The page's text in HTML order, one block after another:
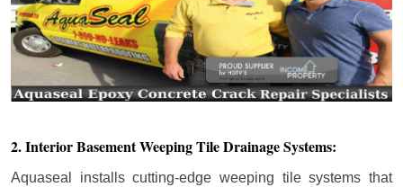
2. Interior Basement Weeping Tile Drainage Systems:
Aquaseal installs cutting-edge weeping tile systems that